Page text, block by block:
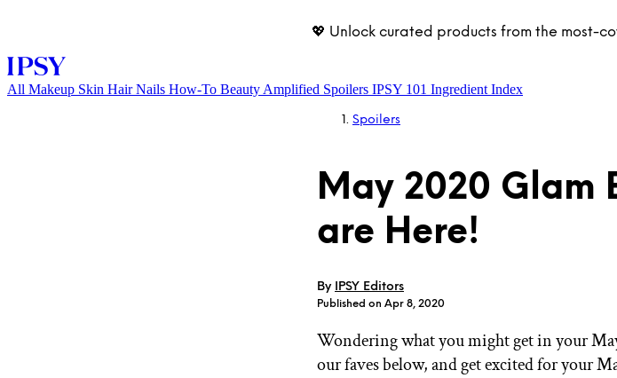
💖 Unlock curated products from the most-
LOG IN
All Makeup Skin Hair Nails How-To Beauty Amplified Spoilers IPSY 101 Ingredient Index
Spoilers
May 2020 Glam
are Here!
By IPSY Editors
Published on Apr 8, 2020
Wondering what you might get in your
our faves below, and get excited for your